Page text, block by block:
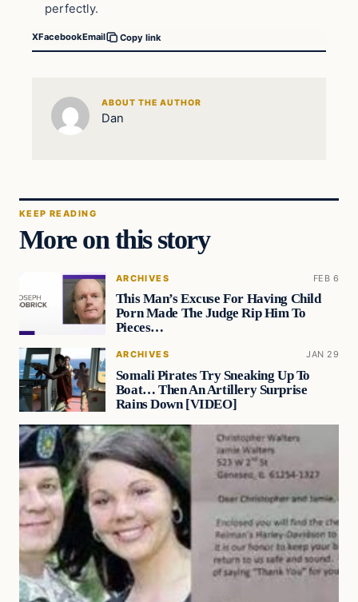
perfectly.
XFacebookEmail Copy link
ABOUT THE AUTHOR
Dan
KEEP READING
More on this story
ARCHIVES FEB 6
This Man’s Excuse For Having Child
Porn Made The Judge Rip Him To
Pieces…
ARCHIVES JAN 29
Somali Pirates Try Sneaking Up To
Boat… Then An Artillery Surprise
Rains Down [VIDEO]